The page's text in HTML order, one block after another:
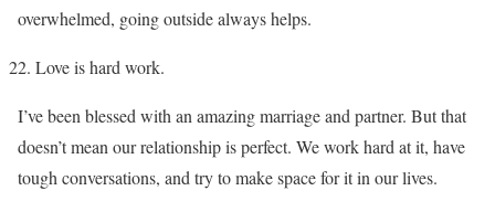
overwhelmed, going outside always helps.
Love is hard work.
I’ve been blessed with an amazing marriage and partner. But that
doesn’t mean our relationship is perfect. We work hard at it, have
tough conversations, and try to make space for it in our lives.